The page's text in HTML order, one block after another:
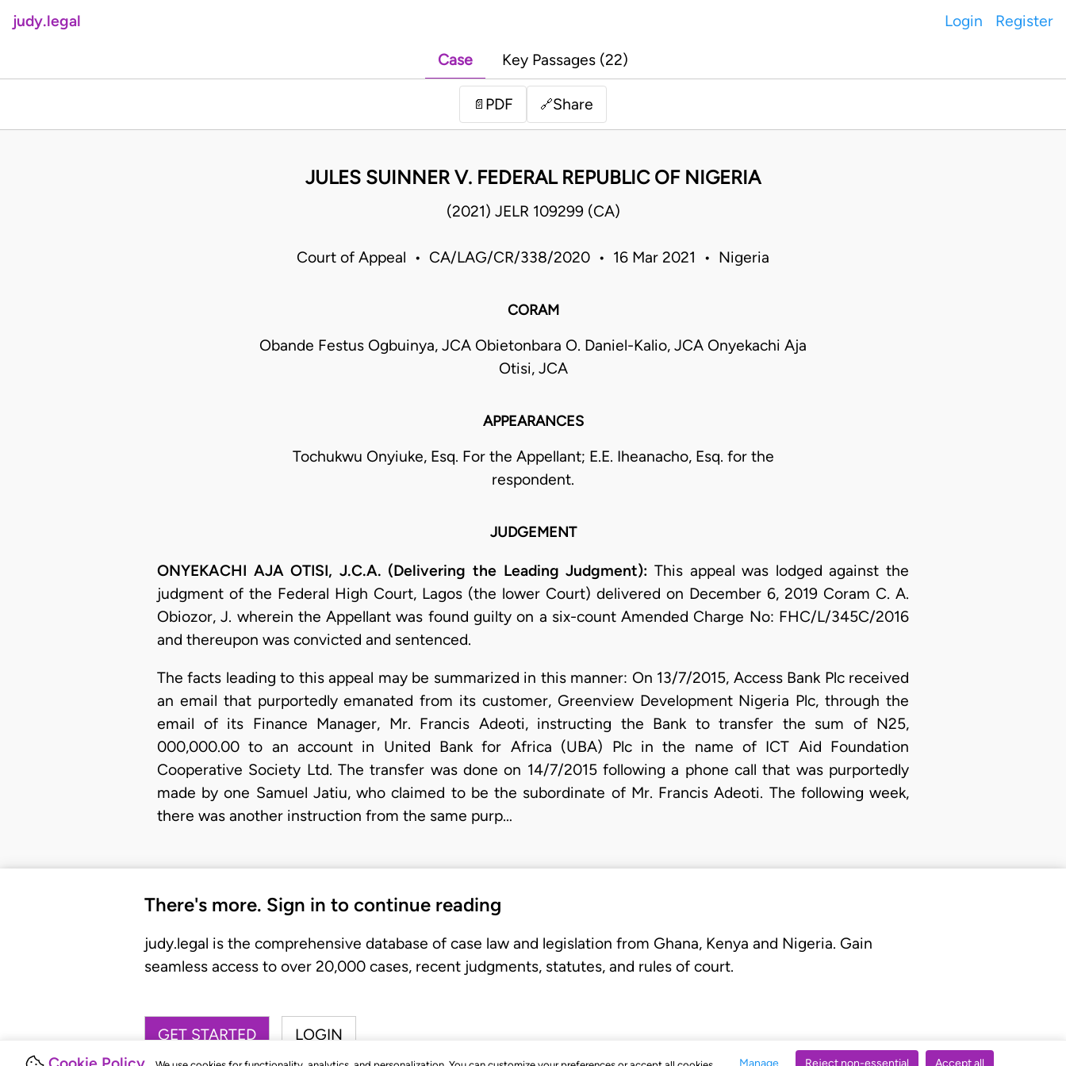
Manage Reject non-essential Accept all
judy.legal Login Register
Case Key Passages (22)
📄 PDF 🔗Share
JULES SUINNER V. FEDERAL REPUBLIC OF NIGERIA
(2021) JELR 109299 (CA)
Court of Appeal • CA/LAG/CR/338/2020 • 16 Mar 2021 • Nigeria
CORAM
Obande Festus Ogbuinya, JCA Obietonbara O. Daniel-Kalio, JCA Onyekachi Aja
Otisi, JCA
APPEARANCES
Tochukwu Onyiuke, Esq. For the Appellant; E.E. Iheanacho, Esq. for the
respondent.
JUDGEMENT
ONYEKACHI AJA OTISI, J.C.A. (Delivering the Leading Judgment): This appeal was lodged against the
judgment of the Federal High Court, Lagos (the lower Court) delivered on December 6, 2019 Coram C. A.
Obiozor, J. wherein the Appellant was found guilty on a six-count Amended Charge No: FHC/L/345C/2016
and thereupon was convicted and sentenced.
The facts leading to this appeal may be summarized in this manner: On 13/7/2015, Access Bank Plc received
an email that purportedly emanated from its customer, Greenview Development Nigeria Plc, through the
email of its Finance Manager, Mr. Francis Adeoti, instructing the Bank to transfer the sum of N25,
000,000.00 to an account in United Bank for Africa (UBA) Plc in the name of ICT Aid Foundation
Cooperative Society Ltd. The transfer was done on 14/7/2015 following a phone call that was purportedly
made by one Samuel Jatiu, who claimed to be the subordinate of Mr. Francis Adeoti. The following week,
there was another instruction from the same purp…
There's more. Sign in to continue reading
judy.legal is the comprehensive database of case law and legislation from Ghana, Kenya and Nigeria. Gain
seamless access to over 20,000 cases, recent judgments, statutes, and rules of court.
GET STARTED LOGIN